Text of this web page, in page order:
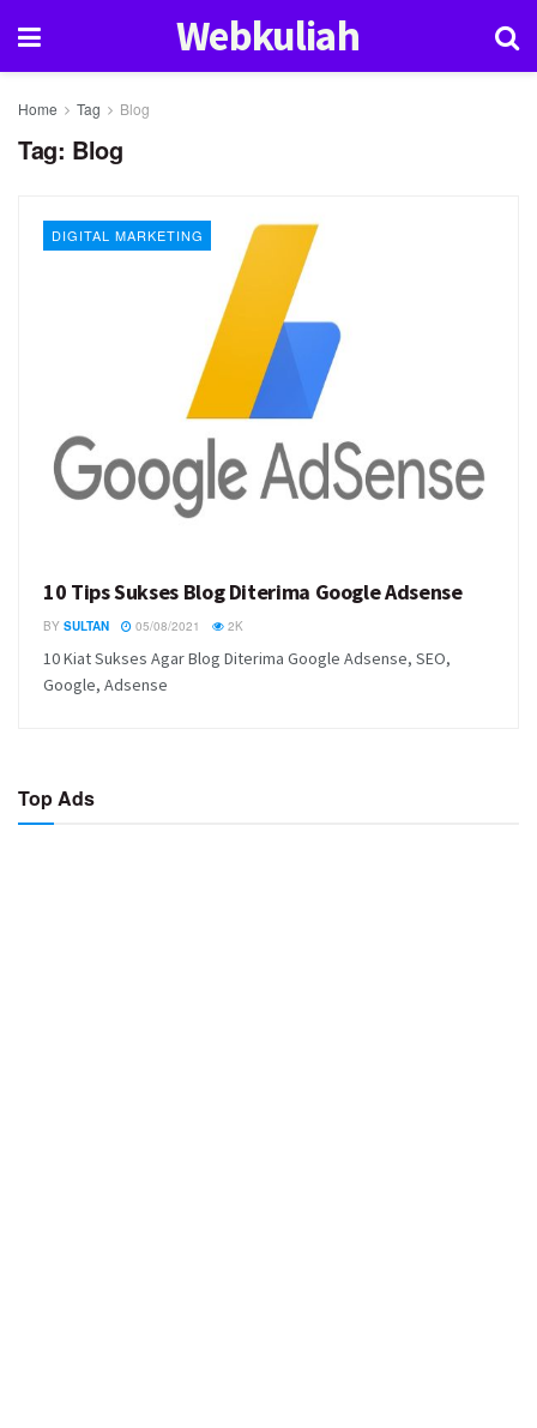
Webkuliah
Home Tag Blog
Tag: Blog
DIGITAL MARKETING
10 Tips Sukses Blog Diterima Google Adsense
BY SULTAN 05/08/2021 2K
10 Kiat Sukses Agar Blog Diterima Google Adsense, SEO,
Google, Adsense
Top Ads